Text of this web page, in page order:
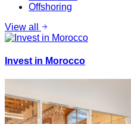
Offshoring
View all
Invest in Morocco